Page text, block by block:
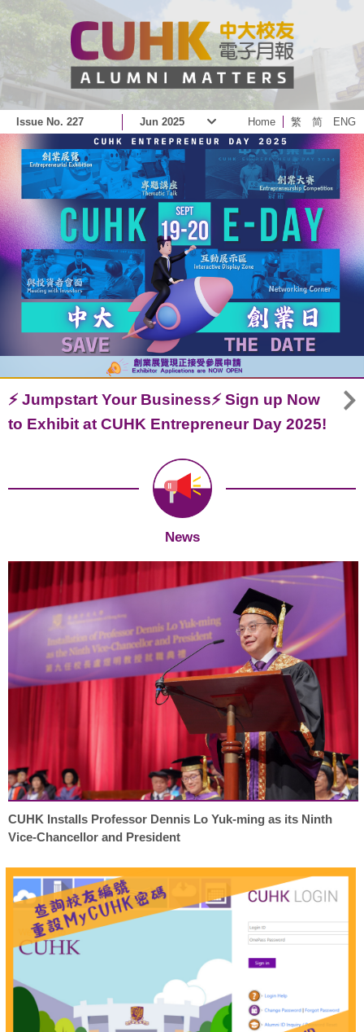
Issue No. 227 Jun 2025 Home 繁 简 ENG
⚡ Jumpstart Your Business⚡ Sign up Now
to Exhibit at CUHK Entrepreneur Day 2025!
News
CUHK Installs Professor Dennis Lo Yuk-ming as its Ninth
Vice-Chancellor and President